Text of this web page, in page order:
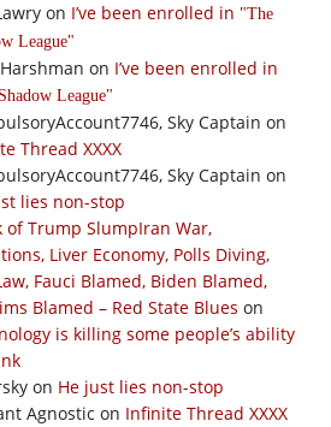
on I’ve been enrolled in
The
League
on I’ve been enrolled in
League
Sky Captain on
Thread XXXX
Sky Captain on
lies non-stop
of Trump SlumpIran War,
Liver Economy, Polls Diving,
Fauci Blamed, Biden Blamed,
Blamed – Red State Blues on
is killing some people’s ability
on He just lies non-stop
Agnostic on Infinite Thread XXXX